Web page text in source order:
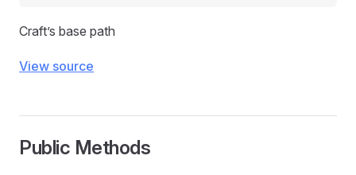
Craft’s base path
View source
Public Methods